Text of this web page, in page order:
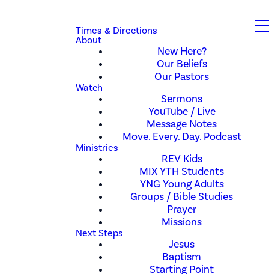
Times & Directions
About
New Here?
Our Beliefs
Our Pastors
Watch
Sermons
YouTube / Live
Message Notes
Move. Every. Day. Podcast
Ministries
REV Kids
MIX YTH Students
YNG Young Adults
Groups / Bible Studies
Prayer
Missions
Next Steps
Jesus
Baptism
Starting Point